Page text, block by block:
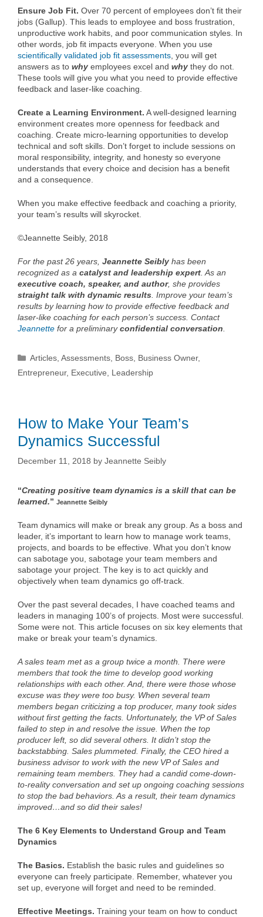
Ensure Job Fit. Over 70 percent of employees don’t fit their
jobs (Gallup). This leads to employee and boss frustration,
unproductive work habits, and poor communication styles. In
other words, job fit impacts everyone. When you use
scientifically validated job fit assessments, you will get
answers as to why employees excel and why they do not.
These tools will give you what you need to provide effective
feedback and laser-like coaching.
Create a Learning Environment. A well-designed learning
environment creates more openness for feedback and
coaching. Create micro-learning opportunities to develop
technical and soft skills. Don’t forget to include sessions on
moral responsibility, integrity, and honesty so everyone
understands that every choice and decision has a benefit
and a consequence.
When you make effective feedback and coaching a priority,
your team’s results will skyrocket.
©Jeannette Seibly, 2018
For the past 26 years, Jeannette Seibly has been
recognized as a catalyst and leadership expert. As an
executive coach, speaker, and author, she provides
straight talk with dynamic results. Improve your team’s
results by learning how to provide effective feedback and
laser-like coaching for each person’s success. Contact
Jeannette for a preliminaryconfidential conversation.
Categories
Articles,Assessments, Boss, Business Owner,
Entrepreneur, Executive, Leadership
How to Make Your Team’s
Dynamics Successful
December 11, 2018 by Jeannette Seibly
“Creating positive team dynamics is a skill that can be
learned.” Jeannette Seibly
Team dynamics will make or break any group. As a boss and
leader, it’s important to learn how to manage work teams,
projects, and boards to be effective. What you don’t know
can sabotage you, sabotage your team members and
sabotage your project. The key is to act quickly and
objectively when team dynamics go off-track.
Over the past several decades, I have coached teams and
leaders in managing 100’s of projects. Most were successful.
Some were not. This article focuses on six key elements that
make or break your team’s dynamics.
A sales team met as a group twice a month. There were
members that took the time to develop good working
relationships with each other. And, there were those whose
excuse was they were too busy. When several team
members began criticizing a top producer, many took sides
without first getting the facts. Unfortunately, the VP of Sales
failed to step in and resolve the issue. When the top
producer left, so did several others. It didn’t stop the
backstabbing. Sales plummeted. Finally, the CEO hired a
business advisor to work with the new VP of Sales and
remaining team members. They had a candid come-down-
to-reality conversation and set up ongoing coaching sessions
to stop the bad behaviors. As a result, their team dynamics
improved…and so did their sales!
The 6 Key Elements to Understand Group and Team
Dynamics
The Basics. Establish the basic rules and guidelines so
everyone can freely participate. Remember, whatever you
set up, everyone will forget and need to be reminded.
Effective Meetings. Training your team on how to conduct